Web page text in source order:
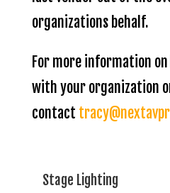
organizations behalf.
For more information
with your organization
contact
Stage Lighting